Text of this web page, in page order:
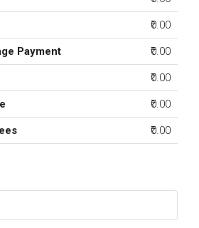
₹0.00
Payment ₹0.00
₹0.00
₹0.00
₹0.00